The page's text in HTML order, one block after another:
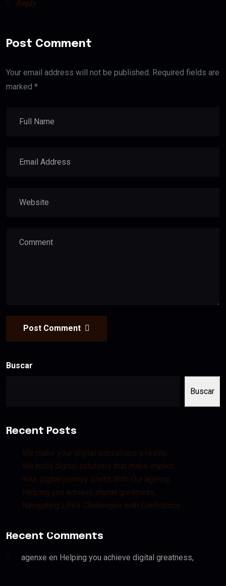
Reply
Post Comment
Your email address will not be published. Required fields are
marked *
Post Comment
Buscar
Buscar
Recent Posts
We make your digital aspirations a reality.
We build digital solutions that make impact
Your digital journey starts With Our agency.
Helping you achieve digital greatness,
Navigating Life’s Challenges with Confidence
Recent Comments
agenxe en Helping you achieve digital greatness,